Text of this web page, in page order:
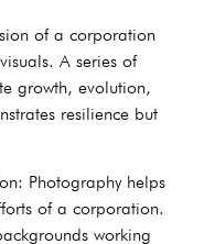
of a corporation
A series of
growth, evolution,
resilience but
Photography helps
of a corporation.
working